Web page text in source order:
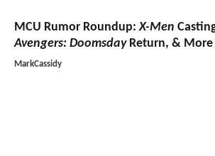
MCU Rumor Roundup:X-Men
Avengers: DoomsdayReturn, & More
MarkCassidy